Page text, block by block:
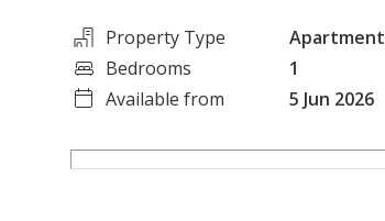
Property Type Apartment
Bedrooms
1
Available from
5 Jun 2026